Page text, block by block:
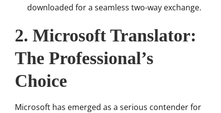
downloaded for a seamless two-way exchange.
2. Microsoft Translator:
The Professional’s
Choice
Microsoft has emerged as a serious contender for